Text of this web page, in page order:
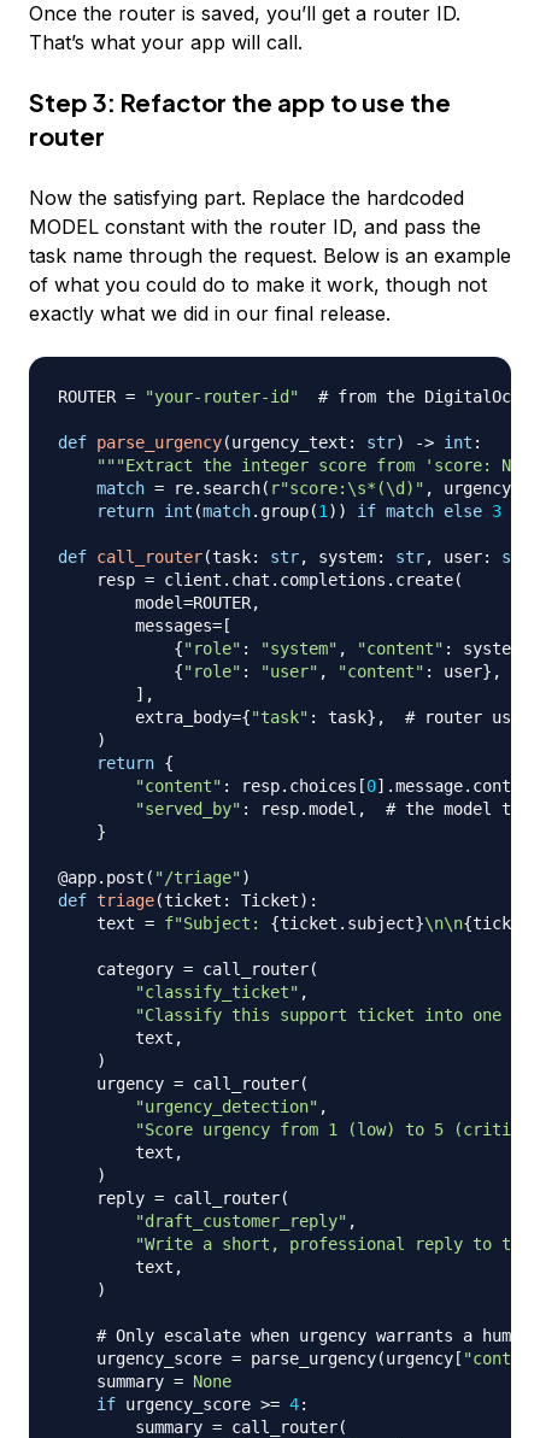
Once the router is saved, you’ll get a router ID.
That’s what your app will call.
Step 3: Refactor the app to use the
router
Now the satisfying part. Replace the hardcoded
MODEL constant with the router ID, and pass the
task name through the request. Below is an example
of what you could do to make it work, though not
exactly what we did in our final release.
ROUTER = "your-router-id" # from the
def parse_urgency(urgency_text : str) -> int :
"""Extract the integer score from 'score: N,
match = re. search( r"score:\s*(\d)" ,
return int (match. group(1 ) ) if match else 3
def call_router(task: str, system: str, user: str
    resp
= client . chat . completions . create(
        model
=ROUTER,
        messages
= [
{"role" : "system" , "content" : system
{"role" : "user" , "content" : user} ,
] ,
        extra_body
={"task" : task} ,
# router
)
return {
"content" : resp. choices [0] .message. content
"served_by" : resp.model ,
# the model
}
@app. post ( "/triage")
def triage(ticket : Ticket) :
    text
= f"Subject: {ticket . subject}\n\n{ticket
    category
= call_router(
"classify_ticket" ,
"Classify this support ticket into one
        text
,
)
    urgency
= call_router(
"urgency_detection" ,
"Score urgency from 1 (low) to 5
        text
,
)
    reply
= call_router(
"draft_customer_reply" ,
"Write a short, professional reply to this
        text
,
)
# Only escalate when urgency warrants a
    urgency_score
= parse_urgency(urgency [
    summary
= None
if urgency_score >= 4:
        summary
= call_router(